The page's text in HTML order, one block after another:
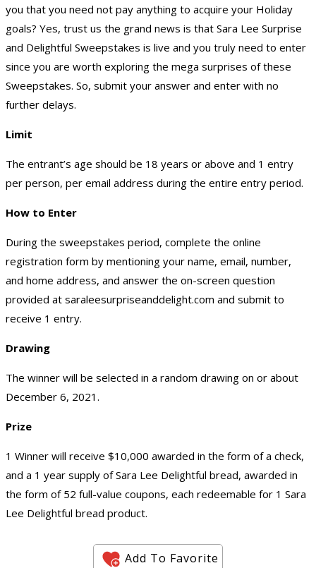
you that you need not pay anything to acquire your Holiday
goals? Yes, trust us the grand news is that Sara Lee Surprise
and Delightful Sweepstakes is live and you truly need to enter
since you are worth exploring the mega surprises of these
Sweepstakes. So, submit your answer and enter with no
further delays.
Limit
The entrant’s age should be 18 years or above and 1 entry
per person, per email address during the entire entry period.
How to Enter
During the sweepstakes period, complete the online
registration form by mentioning your name, email, number,
and home address, and answer the on-screen question
provided at saraleesurpriseanddelight.com and submit to
receive 1 entry.
Drawing
The winner will be selected in a random drawing on or about
December 6, 2021.
Prize
1 Winner will receive $10,000 awarded in the form of a check,
and a 1 year supply of Sara Lee Delightful bread, awarded in
the form of 52 full-value coupons, each redeemable for 1 Sara
Lee Delightful bread product.
Add To Favorite